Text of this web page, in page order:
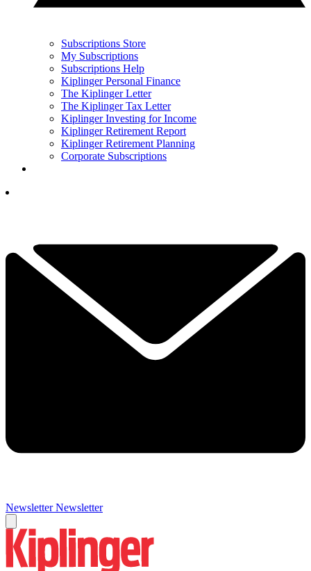
Subscriptions Store
My Subscriptions
Subscriptions Help
Kiplinger Personal Finance
The Kiplinger Letter
The Kiplinger Tax Letter
Kiplinger Investing for Income
Kiplinger Retirement Report
Kiplinger Retirement Planning
Corporate Subscriptions
Newsletter Newsletter